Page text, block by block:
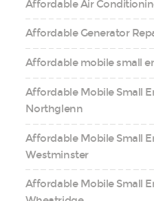
Affordable Air
Affordable Generator
Affordable mobile small
Affordable Mobile Small
Northglenn
Affordable Mobile Small
Westminster
Affordable Mobile Small